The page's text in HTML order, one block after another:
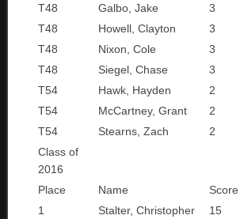
T48
Galbo, Jake
3
T48
Howell, Clayton
3
T48
Nixon, Cole
3
T48
Siegel, Chase
3
T54
Hawk, Hayden
2
T54
McCartney, Grant
2
T54
Stearns, Zach
2
Class of
2016
Place
Name
Score
1
Stalter, Christopher
15